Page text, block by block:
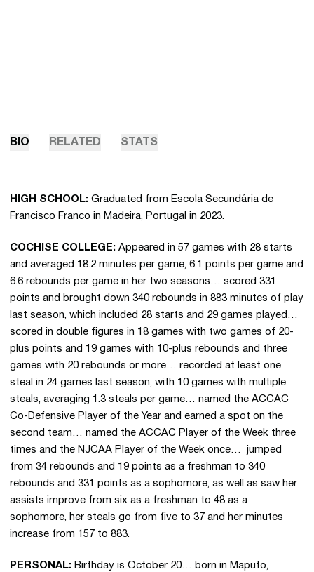
BIO RELATED STATS
HIGH SCHOOL: Graduated from Escola Secundária de
Francisco Franco in Madeira, Portugal in 2023.
COCHISE COLLEGE: Appeared in 57 games with 28 starts
and averaged 18.2 minutes per game, 6.1 points per game and
6.6 rebounds per game in her two seasons… scored 331
points and brought down 340 rebounds in 883 minutes of play
last season, which included 28 starts and 29 games played…
scored in double figures in 18 games with two games of 20-
plus points and 19 games with 10-plus rebounds and three
games with 20 rebounds or more… recorded at least one
steal in 24 games last season, with 10 games with multiple
steals, averaging 1.3 steals per game… named the ACCAC
Co-Defensive Player of the Year and earned a spot on the
second team… named the ACCAC Player of the Week three
times and the NJCAA Player of the Week once… jumped
from 34 rebounds and 19 points as a freshman to 340
rebounds and 331 points as a sophomore, as well as saw her
assists improve from six as a freshman to 48 as a
sophomore, her steals go from five to 37 and her minutes
increase from 157 to 883.
PERSONAL: Birthday is October 20… born in Maputo,